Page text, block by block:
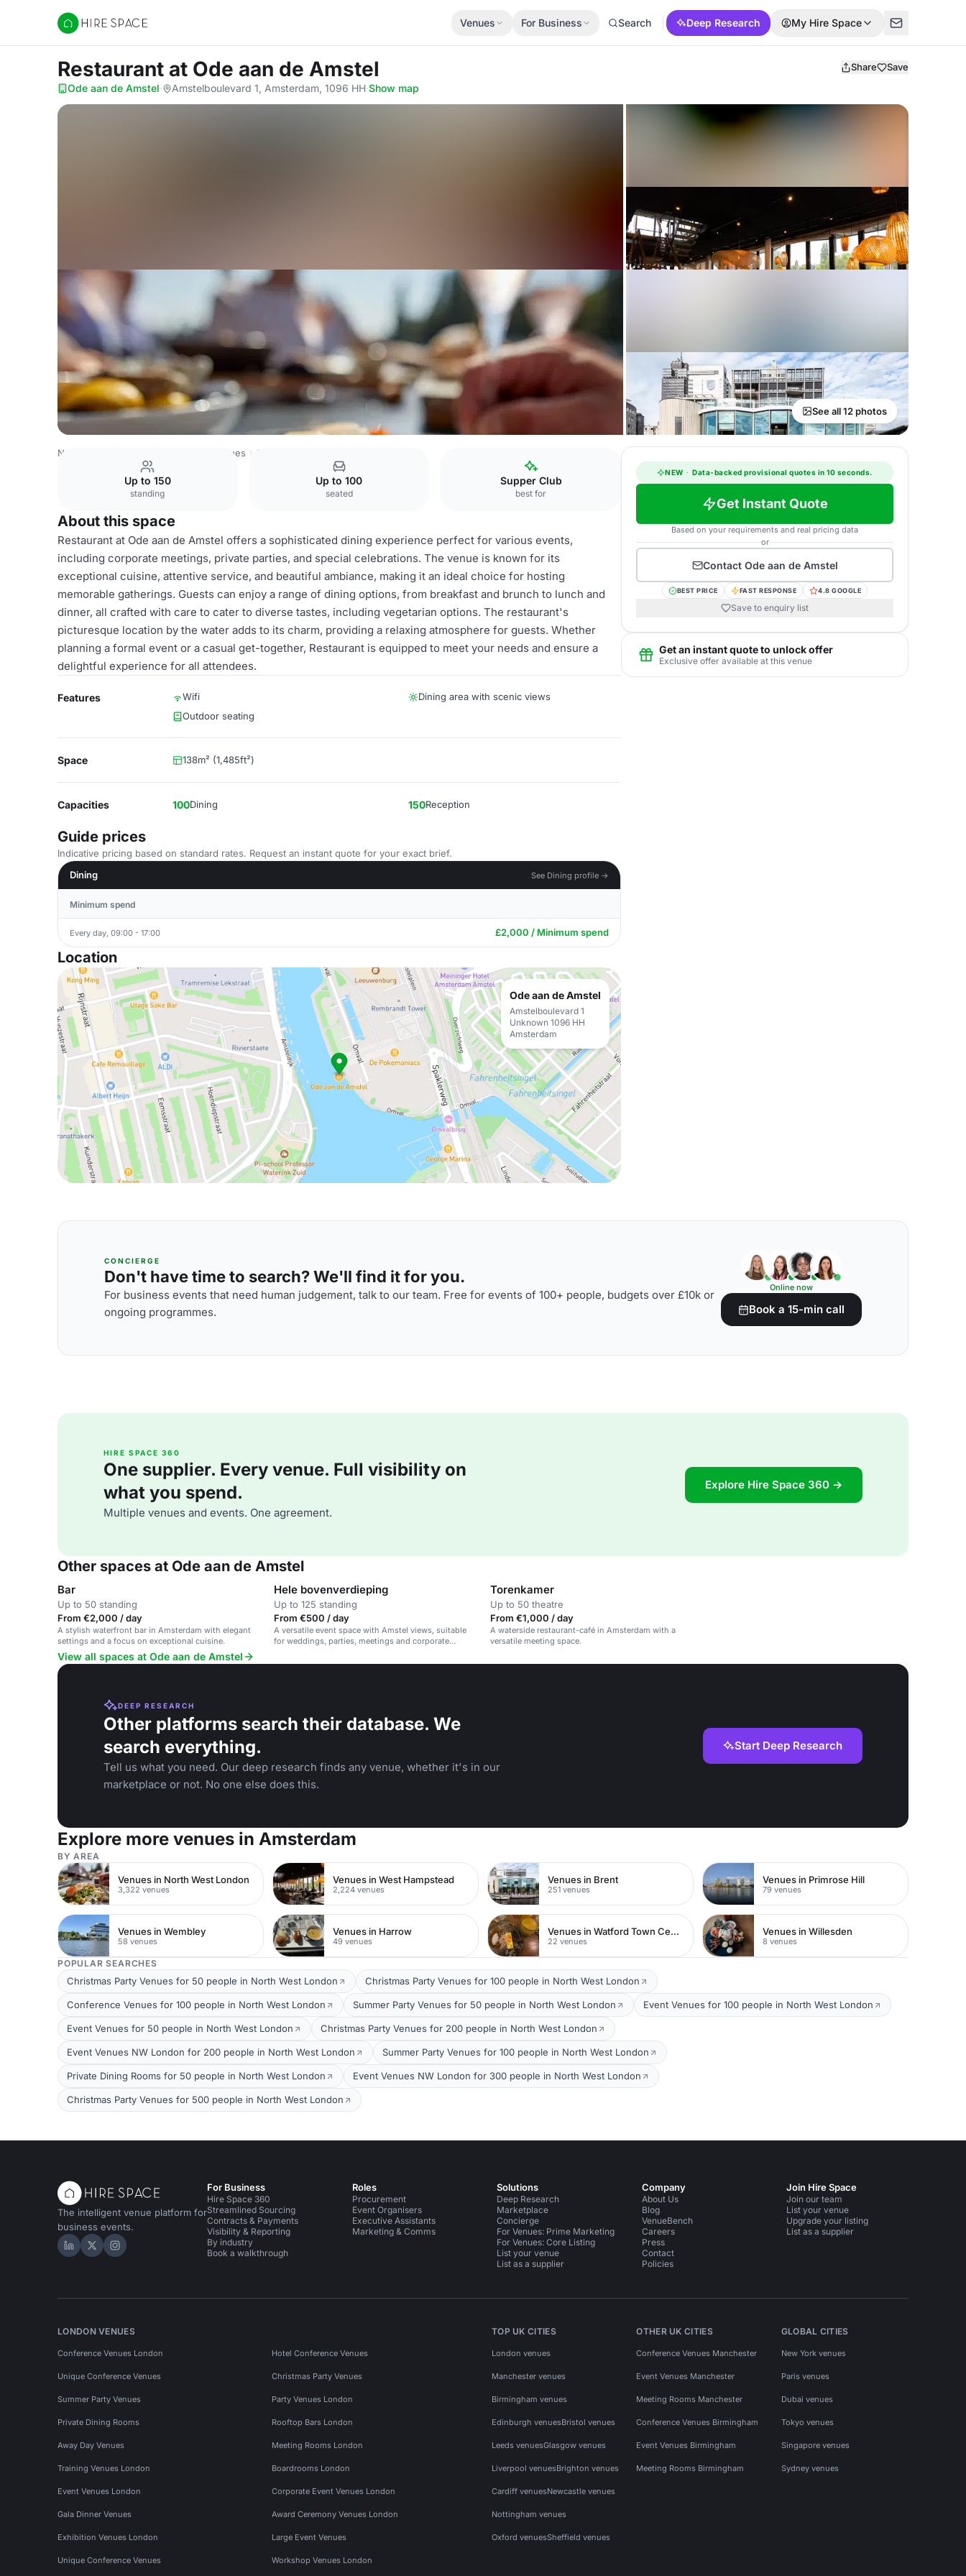
Hire Space
Venues For Business Search Deep Research My Hire Space
Restaurant at Ode aan de Amstel Share Save
Ode aan de Amstel· Amstelboulevard 1, Amsterdam, 1096 HH·Show map
See all 12 photos
Netherlands Venues Amsterdam Venues Ode aan de Amstel
Up to 150
standing
Up to 100
seated
Supper Club
best for
About this space
Restaurant at Ode aan de Amstel offers a sophisticated dining experience perfect for various events,
including corporate meetings, private parties, and special celebrations. The venue is known for its
exceptional cuisine, attentive service, and beautiful ambiance, making it an ideal choice for hosting
memorable gatherings. Guests can enjoy a range of dining options, from breakfast and brunch to lunch and
dinner, all crafted with care to cater to diverse tastes, including vegetarian options. The restaurant's
picturesque location by the water adds to its charm, providing a relaxing atmosphere for guests. Whether
planning a formal event or a casual get-together, Restaurant is equipped to meet your needs and ensure a
delightful experience for all attendees.
Features Wifi
Dining area with scenic views
Outdoor seating
Space 138m² (1,485ft²)
Capacities 100Dining 150Reception
Guide prices
Indicative pricing based on standard rates. Request an instant quote for your exact brief.
Dining
See Dining profile →
Minimum spend
Every day, 09:00 - 17:00 £2,000 / Minimum spend
Location
Ode aan de Amstel
Amstelboulevard 1
Unknown 1096 HH
Amsterdam
NEW · Data-backed provisional quotes in 10 seconds.
Get Instant Quote
Based on your requirements and real pricing data
or
Contact Ode aan de Amstel
BEST PRICE FAST RESPONSE 4.8 GOOGLE
Save to enquiry list
Get an instant quote to unlock offer
Exclusive offer available at this venue
CONCIERGE
Don't have time to search? We'll find it for you.
For business events that need human judgement, talk to our team. Free for events of 100+ people, budgets over £10k or
ongoing programmes.
Online now
Book a 15-min call
HIRE SPACE 360
One supplier. Every venue. Full visibility on
what you spend.
Multiple venues and events. One agreement.
Explore Hire Space 360 →
Other spaces at Ode aan de Amstel
Bar
Up to 50 standing
From €2,000 / day
A stylish waterfront bar in Amsterdam with elegant
settings and a focus on exceptional cuisine.
Hele bovenverdieping
Up to 125 standing
From €500 / day
A versatile event space with Amstel views, suitable
for weddings, parties, meetings and corporate
Torenkamer
Up to 50 theatre
From €1,000 / day
A waterside restaurant-café in Amsterdam with a
versatile meeting space.
View all spaces at Ode aan de Amstel
DEEP RESEARCH
Other platforms search their database. We
search everything.
Tell us what you need. Our deep research finds any venue, whether it's in our
marketplace or not. No one else does this.
Start Deep Research
Explore more venues in Amsterdam
BY AREA
Venues in North West London
3,322 venues
Venues in West Hampstead
2,224 venues
Venues in Brent
251 venues
Venues in Primrose Hill
79 venues
Venues in Wembley
58 venues
Venues in Harrow
49 venues
Venues in Watford Town Centre
22 venues
Venues in Willesden
8 venues
POPULAR SEARCHES
Christmas Party Venues for 50 people in North West London Christmas Party Venues for 100 people in North West London
Conference Venues for 100 people in North West London Summer Party Venues for 50 people in North West London Event Venues for 100 people in North West London
Event Venues for 50 people in North West London Christmas Party Venues for 200 people in North West London
Event Venues NW London for 200 people in North West London Summer Party Venues for 100 people in North West London
Private Dining Rooms for 50 people in North West London Event Venues NW London for 300 people in North West London
Christmas Party Venues for 500 people in North West London
The intelligent venue platform for
business events.
Hire Space on LinkedIn
Hire Space on X
Hire Space on Instagram
For Business
Hire Space 360
Streamlined Sourcing
Contracts & Payments
Visibility & Reporting
By industry
Book a walkthrough
Roles
Procurement
Event Organisers
Executive Assistants
Marketing & Comms
Solutions
Deep Research
Marketplace
Concierge
For Venues: Prime Marketing
For Venues: Core Listing
List your venue
List as a supplier
Company
About Us
Blog
VenueBench
Careers
Press
Contact
Policies
Join Hire Space
Join our team
List your venue
Upgrade your listing
List as a supplier
LONDON VENUES
Conference Venues London Hotel Conference Venues
Unique Conference Venues Christmas Party Venues
Summer Party Venues Party Venues London
Private Dining Rooms Rooftop Bars London
Away Day Venues Meeting Rooms London
Training Venues London Boardrooms London
Event Venues London Corporate Event Venues London
Gala Dinner Venues Award Ceremony Venues London
Exhibition Venues London Large Event Venues
Unique Conference Venues Workshop Venues London
TOP UK CITIES
London venues
Manchester venues
Birmingham venues
Edinburgh venuesBristol venues
Leeds venuesGlasgow venues
Liverpool venuesBrighton venues
Cardiff venuesNewcastle venues
Nottingham venues
Oxford venuesSheffield venues
OTHER UK CITIES
Conference Venues Manchester
Event Venues Manchester
Meeting Rooms Manchester
Conference Venues Birmingham
Event Venues Birmingham
Meeting Rooms Birmingham
GLOBAL CITIES
New York venues
Paris venues
Dubai venues
Tokyo venues
Singapore venues
Sydney venues